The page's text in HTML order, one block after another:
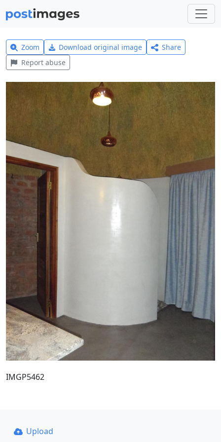
Zoom Download original image
Share
Report abuse
IMGP5462
Upload